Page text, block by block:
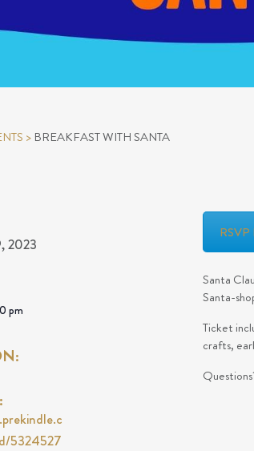
> BREAKFAST WITH SANTA
2023
pm
5324527
Santa
Santa-
Ticket
crafts,